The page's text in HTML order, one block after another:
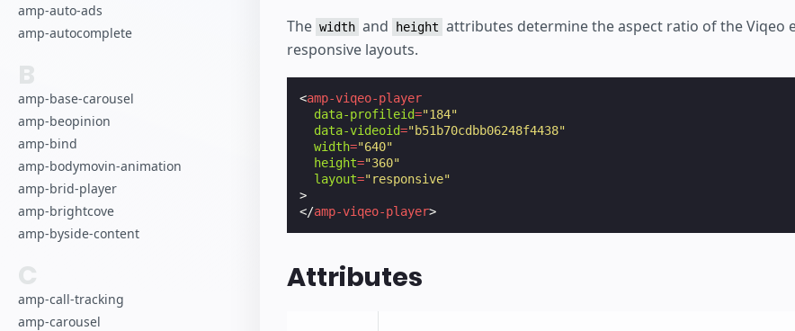
amp-auto-ads
amp-autocomplete
B
amp-base-carousel
amp-beopinion
amp-bind
amp-bodymovin-animation
amp-brid-player
amp-brightcove
amp-byside-content
C
amp-call-tracking
amp-carousel
The width and height attributes determine the aspect ratio of the Viqeo
responsive layouts.
<amp-viqeo-player
data-profileid="184"
data-videoid="b51b70cdbb06248f4438"
width="640"
height="360"
layout="responsive"
>
</amp-viqeo-player>
Attributes